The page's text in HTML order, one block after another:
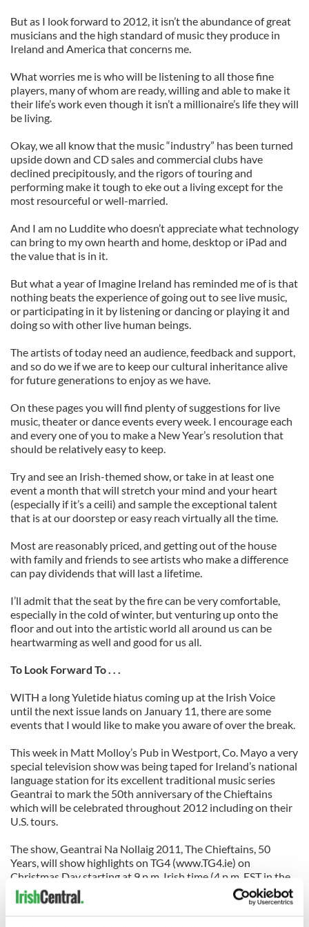
But as I look forward to 2012, it isn’t the abundance of great
musicians and the high standard of music they produce in
Ireland and America that concerns me.
What worries me is who will be listening to all those fine
players, many of whom are ready, willing and able to make it
their life’s work even though it isn’t a millionaire’s life they will
be living.
Okay, we all know that the music “industry” has been turned
upside down and CD sales and commercial clubs have
declined precipitously, and the rigors of touring and
performing make it tough to eke out a living except for the
most resourceful or well-married.
And I am no Luddite who doesn’t appreciate what technology
can bring to my own hearth and home, desktop or iPad and
the value that is in it.
But what a year of Imagine Ireland has reminded me of is that
nothing beats the experience of going out to see live music,
or participating in it by listening or dancing or playing it and
doing so with other live human beings.
The artists of today need an audience, feedback and support,
and so do we if we are to keep our cultural inheritance alive
for future generations to enjoy as we have.
On these pages you will find plenty of suggestions for live
music, theater or dance events every week. I encourage each
and every one of you to make a New Year’s resolution that
should be relatively easy to keep.
Try and see an Irish-themed show, or take in at least one
event a month that will stretch your mind and your heart
(especially if it’s a ceili) and sample the exceptional talent
that is at our doorstep or easy reach virtually all the time.
Most are reasonably priced, and getting out of the house
with family and friends to see artists who make a difference
can pay dividends that will last a lifetime.
I’ll admit that the seat by the fire can be very comfortable,
especially in the cold of winter, but venturing up onto the
floor and out into the artistic world all around us can be
heartwarming as well and good for us all.
To Look Forward To . . .
WITH a long Yuletide hiatus coming up at the Irish Voice
until the next issue lands on January 11, there are some
events that I would like to make you aware of over the break.
This week in Matt Molloy’s Pub in Westport, Co. Mayo a very
special television show was being taped for Ireland’s national
language station for its excellent traditional music series
Geantrai to mark the 50th anniversary of the Chieftains
which will be celebrated throughout 2012 including on their
U.S. tours.
The show, Geantrai Na Nollaig 2011, The Chieftains, 50
Years, will show highlights on TG4 (www.TG4.ie) on
Christmas Day starting at 9 p.m. Irish time (4 p.m. EST in the
U.S.)
For trad fans, it features a host of luminaries on the show